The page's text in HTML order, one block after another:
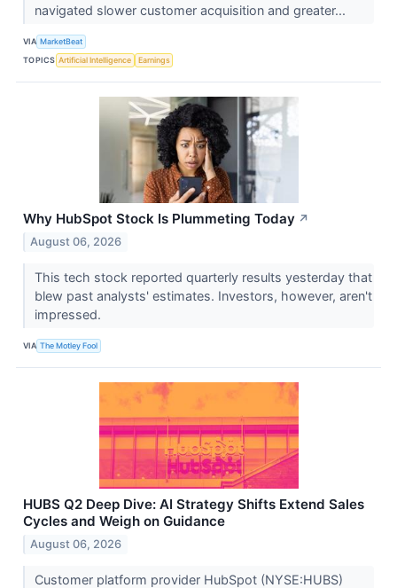
navigated slower customer acquisition and greater...
VIA MarketBeat
TOPICS Artificial Intelligence Earnings
Why HubSpot Stock Is Plummeting Today ↗
August 06, 2026
This tech stock reported quarterly results yesterday that
blew past analysts' estimates. Investors, however, aren't
impressed.
VIA The Motley Fool
HUBS Q2 Deep Dive: AI Strategy Shifts Extend Sales
Cycles and Weigh on Guidance
August 06, 2026
Customer platform provider HubSpot (NYSE:HUBS)